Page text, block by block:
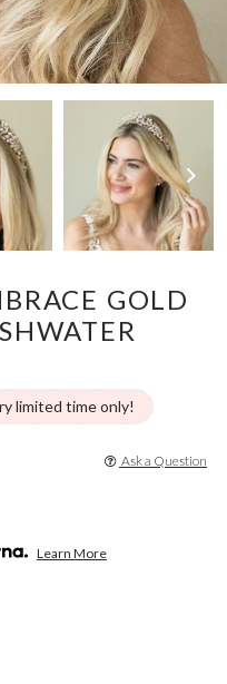
GOLD
limited time only!
Learn More
Ask a Question